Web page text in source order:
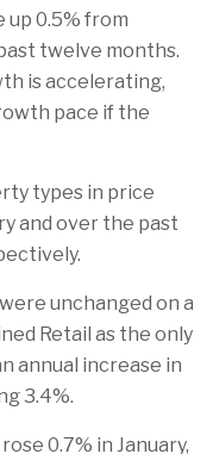
up 0.5% from
twelve months.
is accelerating,
pace if the
types in price
and over the past
unchanged on a
Retail as the only
annual increase in
3.4%.
0.7% in January,